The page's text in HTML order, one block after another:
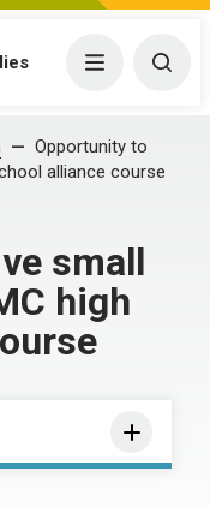
Menu
Opportunity to
alliance course
small
high